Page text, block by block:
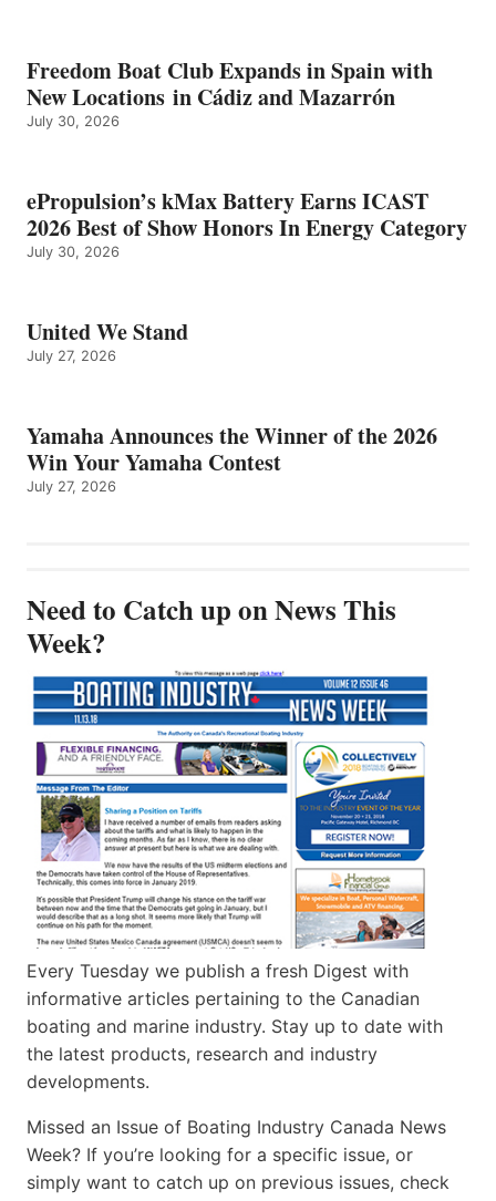
Freedom Boat Club Expands in Spain with
New Locations in Cádiz and Mazarrón
July 30, 2026
ePropulsion’s kMax Battery Earns ICAST
2026 Best of Show Honors In Energy Category
July 30, 2026
United We Stand
July 27, 2026
Yamaha Announces the Winner of the 2026
Win Your Yamaha Contest
July 27, 2026
Need to Catch up on News This
Week?
Every Tuesday we publish a fresh Digest with
informative articles pertaining to the Canadian
boating and marine industry. Stay up to date with
the latest products, research and industry
developments.
Missed an Issue of Boating Industry Canada News
Week? If you’re looking for a specific issue, or
simply want to catch up on previous issues, check